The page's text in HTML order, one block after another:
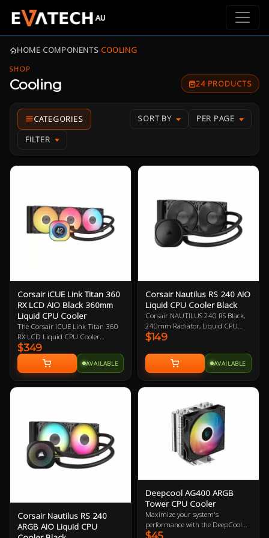
HOME›COMPONENTS›COOLING
SHOP
Cooling 24 PRODUCTS
SORT BY PER PAGE
FILTER
Corsair iCUE Link Titan 360
RX LCD AIO Black 360mm
Liquid CPU Cooler
The Corsair iCUE Link Titan 360
RX LCD Liquid CPU Cooler
delivers high-performance, ultra-
quiet cooling with optimised
thermal performance, streamlined
iCUE LINK connectivity, and
dynamic RGB lighting. Its
animated GIFs, all controlled via
iCUE software. The FlowDrive
cooling engine, featuring a three-
phase motor, ensures peak
thermal efficiency, while three
sockets, this cooler integrates 44
individually addressable RGB
LEDs on the pump and cap, plus
$349
AVAILABLE
Corsair Nautilus RS 240 AIO
Liquid CPU Cooler Black
Corsair NAUTILUS 240 RS Black,
240mm Radiator, Liquid CPU
Cooler, Intel 1851, Intel 1700,
$149
AVAILABLE
Corsair Nautilus RS 240
ARGB AIO Liquid CPU
Deepcool AG400 ARGB
Tower CPU Cooler
Maximize your system's
performance with the DeepCool
AG400 ARGB CPU Cooler.
$45